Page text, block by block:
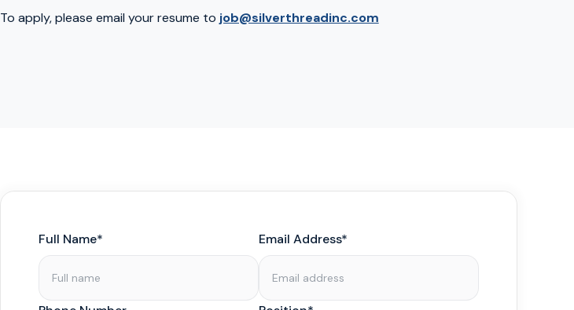
To apply, please email your resume to job@silverthreadinc.com
Full Name* Email Address*